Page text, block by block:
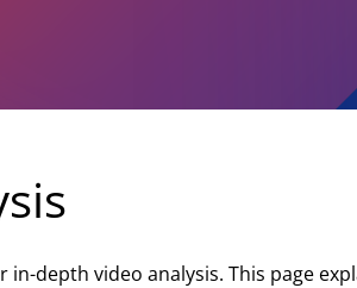
in-depth video analysis. This page